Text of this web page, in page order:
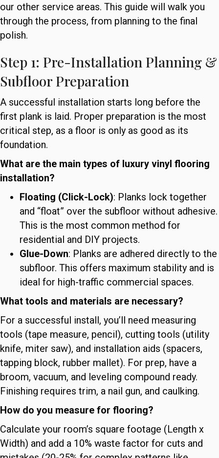
our other service areas. This guide will walk you
through the process, from planning to the final
polish.
Step 1: Pre-Installation Planning &
Subfloor Preparation
A successful installation starts long before the
first plank is laid. Proper preparation is the most
critical step, as a floor is only as good as its
foundation.
What are the main types of luxury vinyl flooring
installation?
Floating (Click-Lock): Planks lock together
and “float” over the subfloor without adhesive.
This is the most common method for
residential and DIY projects.
Glue-Down: Planks are adhered directly to the
subfloor. This offers maximum stability and is
ideal for high-traffic commercial spaces.
What tools and materials are necessary?
For a successful install, you’ll need measuring
tools (tape measure, pencil), cutting tools (utility
knife, miter saw), and installation aids (spacers,
tapping block, rubber mallet). For prep, have a
broom, vacuum, and leveling compound ready.
Finishing requires trim, a nail gun, and caulking.
How do you measure for flooring?
Calculate your room’s square footage (Length x
Width) and add a 10% waste factor for cuts and